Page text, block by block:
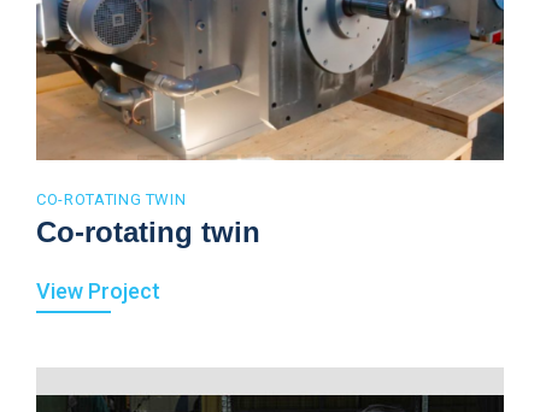
CO-ROTATING TWIN
Co-rotating twin
View Project